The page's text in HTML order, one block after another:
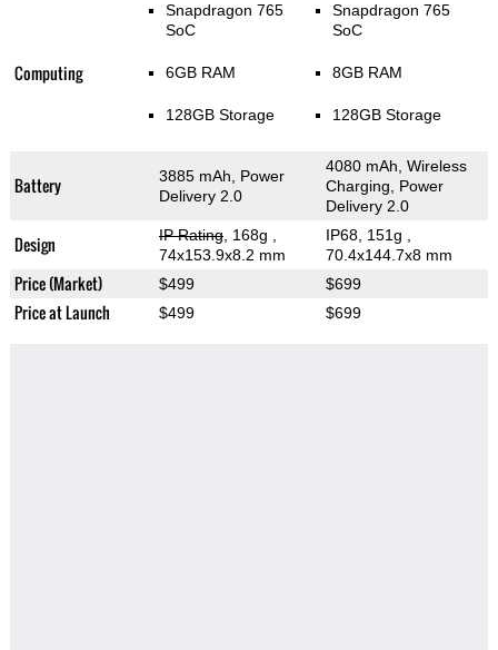
Computing
Snapdragon 765
SoC
6GB RAM
128GB Storage
Snapdragon 765
SoC
8GB RAM
128GB Storage
Battery
3885 mAh, Power
Delivery 2.0
4080 mAh, Wireless
Charging, Power
Delivery 2.0
Design IP Rating, 168g
74x153.9x8.2 mm
IP68, 151g
70.4x144.7x8 mm
Price (Market) $499 $699
Price at Launch $499 $699